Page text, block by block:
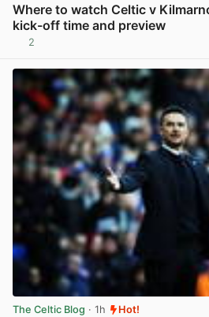
Where to watch Celtic v
kick-off time and preview
2
The Celtic Blog · 1h Hot!